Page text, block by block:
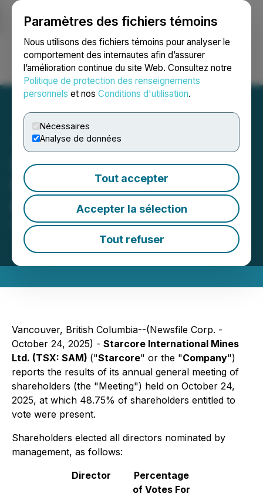
Paramètres des fichiers témoins
Nous utilisons des fichiers témoins pour analyser le
comportement des internautes afin d’assurer
l’amélioration continue du site Web. Consultez notre
Politique de protection des renseignements
personnels et nos Conditions d'utilisation.
Nécessaires
Analyse de données
Tout accepter
Accepter la sélection
Tout refuser
Ouvrir une session Recherche English
Starcore Announces
Results of Annual General
Meeting
October 24, 2025 5:32 PM EDT | Source:Starcore
International Mines Ltd.
Vancouver, British Columbia--(Newsfile Corp. -
October 24, 2025) - Starcore International Mines
Ltd. (TSX: SAM) ("Starcore" or the "Company")
reports the results of its annual general meeting of
shareholders (the "Meeting") held on October 24,
2025, at which 48.75% of shareholders entitled to
vote were present.
Shareholders elected all directors nominated by
management, as follows:
Director
Percentage
of Votes For